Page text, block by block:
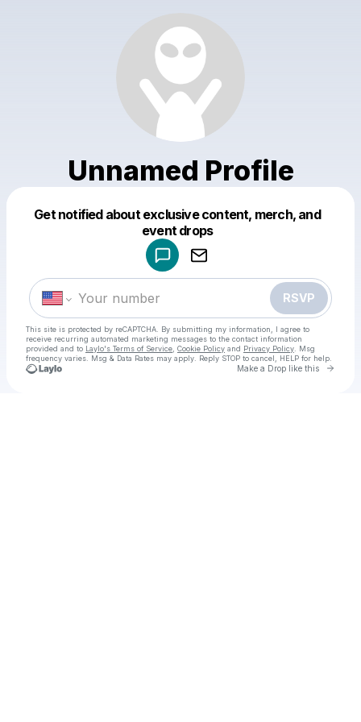
Unnamed Profile
Get notified about exclusive content, merch, and
event drops
RSVP
This site is protected by reCAPTCHA. By submitting my information, I agree to
receive recurring automated marketing messages to the contact information
provided and to Laylo's Terms of Service Cookie Policy and Privacy Policy . Msg
frequency varies. Msg & Data Rates may apply. Reply STOP to cancel, HELP for help.
Make a Drop like this Go
Make a drop like this